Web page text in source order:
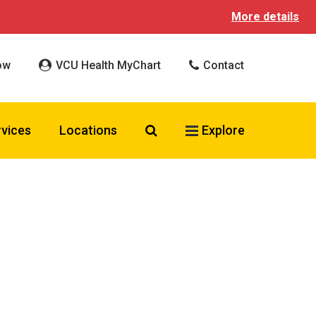
More details
VCU Health MyChart Contact
Locations Search VCU Health
Explore